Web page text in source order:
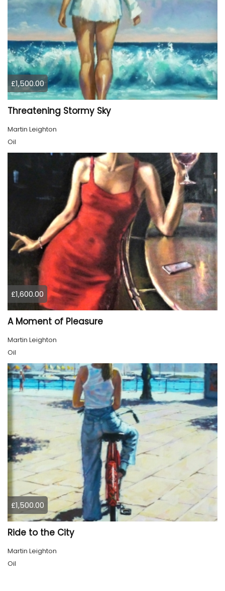
£1,500.00
Threatening Stormy Sky
Martin Leighton
Oil
£1,600.00
A Moment of Pleasure
Martin Leighton
Oil
£1,500.00
Ride to the City
Martin Leighton
Oil